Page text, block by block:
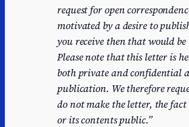
request for open
motivated by a desire to
you receive then that would
Please note that this letter is
both private and confidential
publication. We therefore
do not make the letter, the
or its contents public.”